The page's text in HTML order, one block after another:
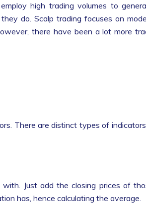
high trading volumes to
do. Scalp trading focuses on
there have been a lot more
There are distinct types of
Just add the closing prices of
has, hence calculating the average.